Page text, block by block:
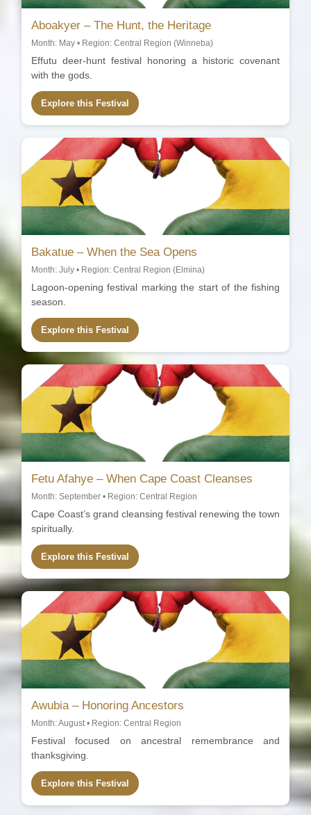
Aboakyer – The Hunt, the Heritage
Month: May • Region: Central Region (Winneba)
Effutu deer-hunt festival honoring a historic covenant
with the gods.
Explore this Festival
Bakatue – When the Sea Opens
Month: July • Region: Central Region (Elmina)
Lagoon-opening festival marking the start of the fishing
season.
Explore this Festival
Fetu Afahye – When Cape Coast Cleanses
Month: September • Region: Central Region
Cape Coast’s grand cleansing festival renewing the town
spiritually.
Explore this Festival
Awubia – Honoring Ancestors
Month: August • Region: Central Region
Festival focused on ancestral remembrance and
thanksgiving.
Explore this Festival